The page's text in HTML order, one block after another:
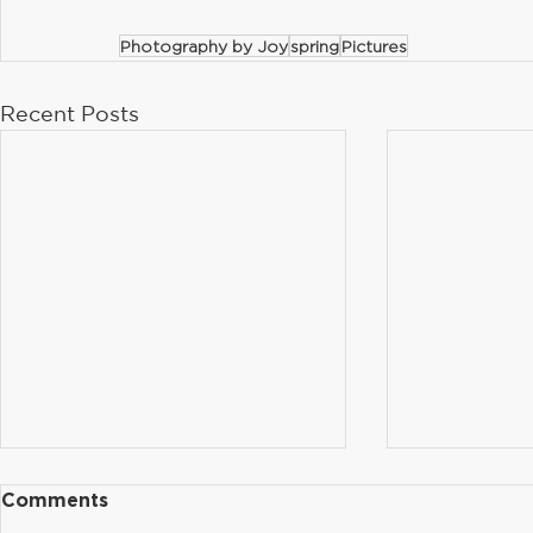
Photography by Joy spring Pictures
Recent Posts
Optional Parent Input
Forms Available in the
Order
Comments